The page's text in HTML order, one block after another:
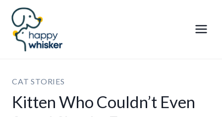
Skip
content
CAT STORIES
Kitten Who Couldn’t Even